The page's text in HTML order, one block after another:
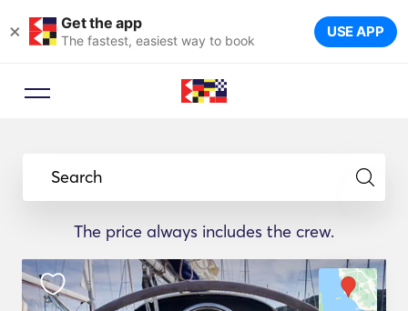
× Get the app
The fastest, easiest way to book USE APP
Search
The price always includes the crew.